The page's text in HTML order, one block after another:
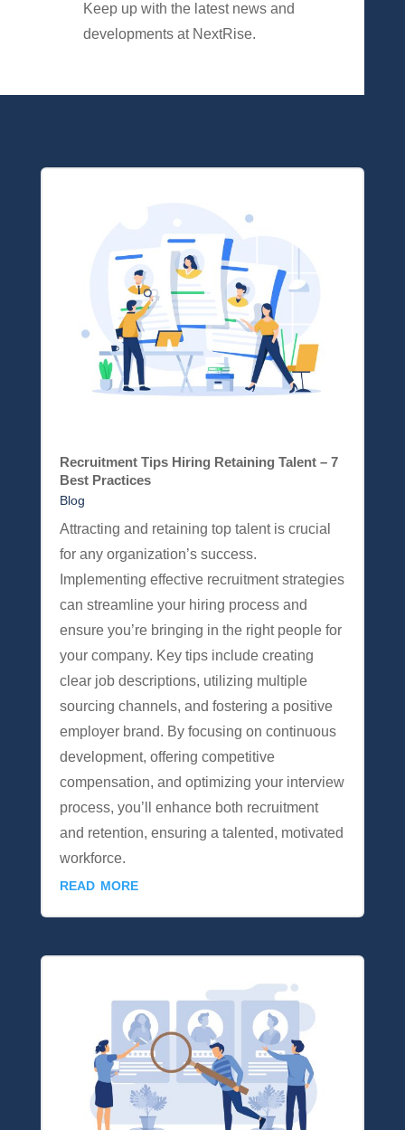
Keep up with the latest news and
developments at NextRise.
Recruitment Tips Hiring Retaining Talent – 7
Best Practices
Blog
Attracting and retaining top talent is crucial
for any organization’s success.
Implementing effective recruitment strategies
can streamline your hiring process and
ensure you’re bringing in the right people for
your company. Key tips include creating
clear job descriptions, utilizing multiple
sourcing channels, and fostering a positive
employer brand. By focusing on continuous
development, offering competitive
compensation, and optimizing your interview
process, you’ll enhance both recruitment
and retention, ensuring a talented, motivated
workforce.
read more